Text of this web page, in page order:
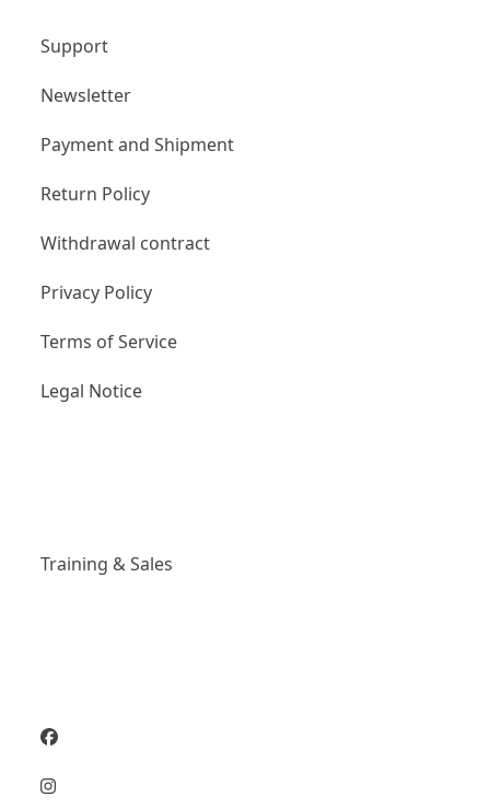
Support
Newsletter
Payment and Shipment
Return Policy
Withdrawal contract
Privacy Policy
Terms of Service
Legal Notice
Training & Sales